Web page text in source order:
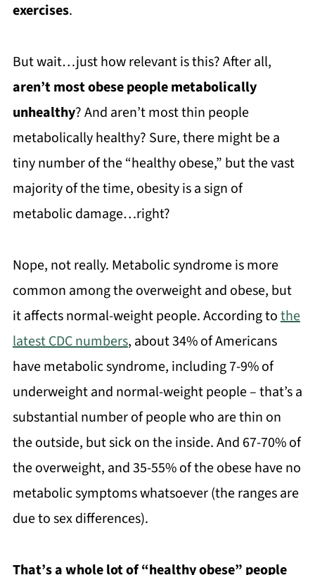
exercises.
But wait…just how relevant is this? After all,
aren’t most obese people metabolically
unhealthy? And aren’t most thin people
metabolically healthy? Sure, there might be a
tiny number of the “healthy obese,” but the vast
majority of the time, obesity is a sign of
metabolic damage…right?
Nope, not really. Metabolic syndrome is more
common among the overweight and obese, but
it affects normal-weight people. According tothe
latest CDC numbers, about 34% of Americans
have metabolic syndrome, including 7-9% of
underweight and normal-weight people – that’s a
substantial number of people who are thin on
the outside, but sick on the inside. And 67-70% of
the overweight, and 35-55% of the obese have no
metabolic symptoms whatsoever (the ranges are
due to sex differences).
That’s a whole lot of “healthy obese” people